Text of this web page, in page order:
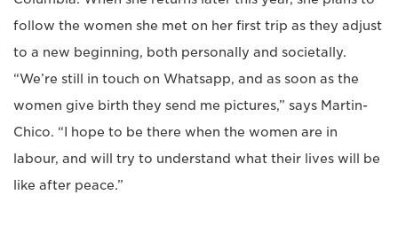
follow the women she met on her first trip as they adjust
to a new beginning, both personally and societally.
“We’re still in touch on Whatsapp, and as soon as the
women give birth they send me pictures,” says Martin-
Chico. “I hope to be there when the women are in
labour, and will try to understand what their lives will be
like after peace.”